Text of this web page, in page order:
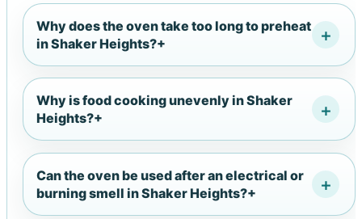
Why does the oven take too long to preheat
in Shaker Heights?+
Why is food cooking unevenly in Shaker
Heights?+
Can the oven be used after an electrical or
burning smell in Shaker Heights?+